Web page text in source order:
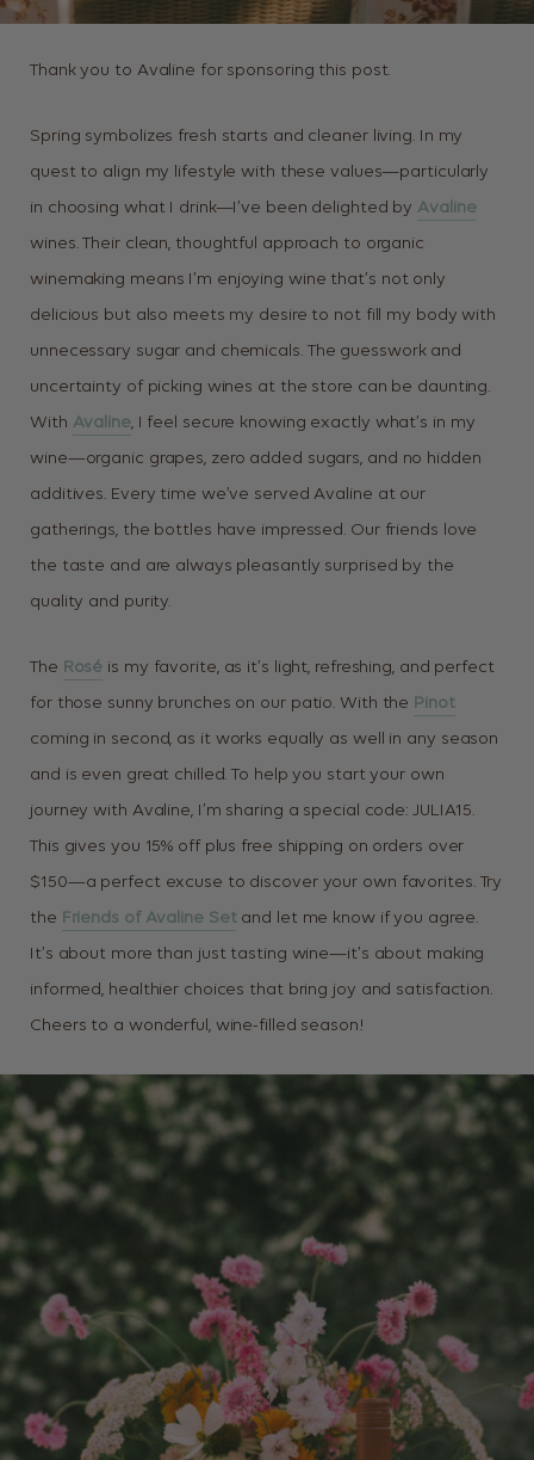
Thank you to Avaline for sponsoring this post.
Spring symbolizes fresh starts and cleaner living. In my
quest to align my lifestyle with these values—particularly
in choosing what I drink—I’ve been delighted by Avaline
wines. Their clean, thoughtful approach to organic
winemaking means I’m enjoying wine that’s not only
delicious but also meets my desire to not fill my body with
unnecessary sugar and chemicals. The guesswork and
uncertainty of picking wines at the store can be daunting.
With Avaline, I feel secure knowing exactly what’s in my
wine—organic grapes, zero added sugars, and no hidden
additives. Every time we’ve served Avaline at our
gatherings, the bottles have impressed. Our friends love
the taste and are always pleasantly surprised by the
quality and purity.
The Rosé is my favorite, as it’s light, refreshing, and perfect
for those sunny brunches on our patio. With the Pinot
coming in second, as it works equally as well in any season
and is even great chilled. To help you start your own
journey with Avaline, I’m sharing a special code: JULIA15.
This gives you 15% off plus free shipping on orders over
$150—a perfect excuse to discover your own favorites. Try
the Friends of Avaline Setand let me know if you agree.
It’s about more than just tasting wine—it’s about making
informed, healthier choices that bring joy and satisfaction.
Cheers to a wonderful, wine-filled season!